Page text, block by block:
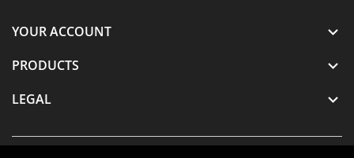
YOUR ACCOUNT 
PRODUCTS 
LEGAL 